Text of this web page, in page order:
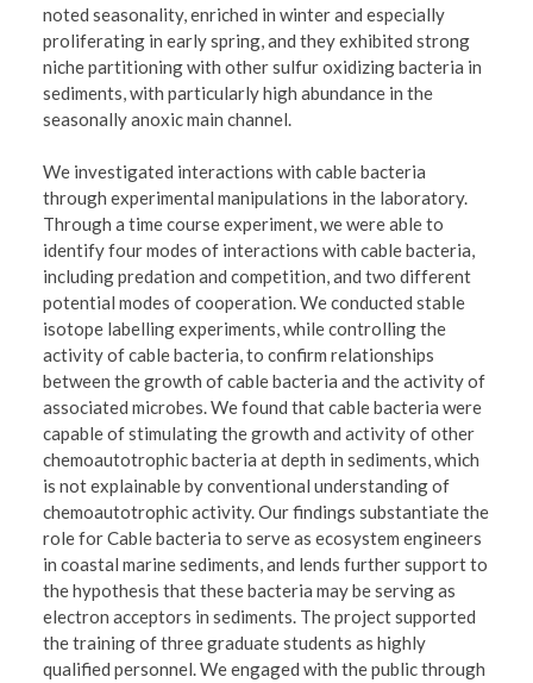
noted seasonality, enriched in winter and especially
proliferating in early spring, and they exhibited strong
niche partitioning with other sulfur oxidizing bacteria in
sediments, with particularly high abundance in the
seasonally anoxic main channel.
We investigated interactions with cable bacteria
through experimental manipulations in the laboratory.
Through a time course experiment, we were able to
identify four modes of interactions with cable bacteria,
including predation and competition, and two different
potential modes of cooperation. We conducted stable
isotope labelling experiments, while controlling the
activity of cable bacteria, to confirm relationships
between the growth of cable bacteria and the activity of
associated microbes. We found that cable bacteria were
capable of stimulating the growth and activity of other
chemoautotrophic bacteria at depth in sediments, which
is not explainable by conventional understanding of
chemoautotrophic activity. Our findings substantiate the
role for Cable bacteria to serve as ecosystem engineers
in coastal marine sediments, and lends further support to
the hypothesis that these bacteria may be serving as
electron acceptors in sediments. The project supported
the training of three graduate students as highly
qualified personnel. We engaged with the public through